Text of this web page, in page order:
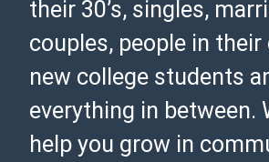
their 30’s, singles,
couples, people in their
new college students
everything in between.
help you grow in